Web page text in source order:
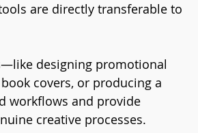
are directly transferable to
designing promotional
covers, or producing a
workflows and provide
creative processes.